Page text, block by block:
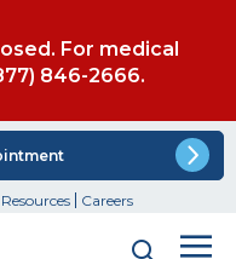
For medical
846-2666.
Careers